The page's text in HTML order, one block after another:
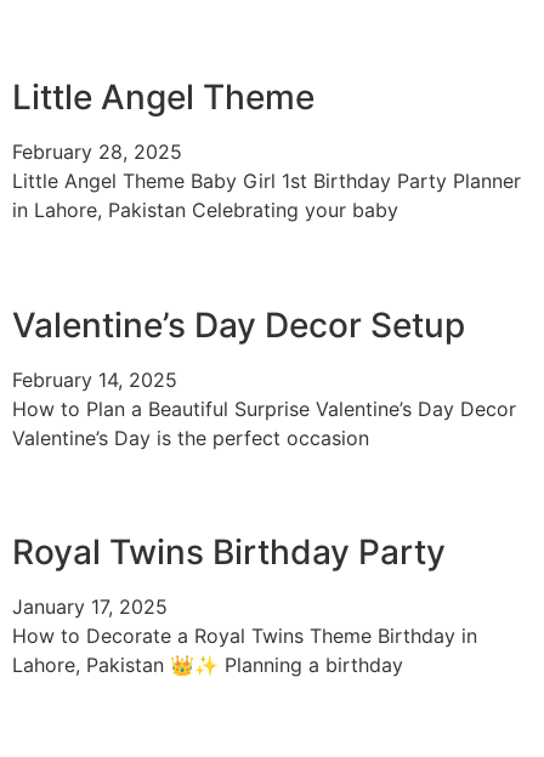
Little Angel Theme
February 28, 2025
Little Angel Theme Baby Girl 1st Birthday Party Planner
in Lahore, Pakistan Celebrating your baby
Valentine’s Day Decor Setup
February 14, 2025
How to Plan a Beautiful Surprise Valentine’s Day Decor
Valentine’s Day is the perfect occasion
Royal Twins Birthday Party
January 17, 2025
How to Decorate a Royal Twins Theme Birthday in
Lahore, Pakistan 👑✨ Planning a birthday